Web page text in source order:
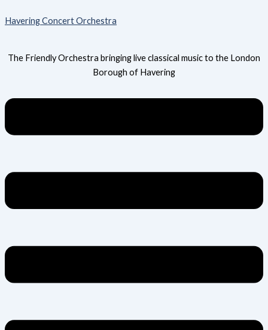
to
Havering Concert Orchestra
The Friendly Orchestra bringing live classical music to the London
Borough of Havering